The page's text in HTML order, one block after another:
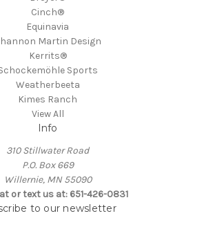
Cinch®
Equinavia
Martin Design
Kerrits®
Sports
Weatherbeeta
Kimes Ranch
View All
Info
310 Stillwater Road
P.O. Box 669
Willernie, MN 55090
or text us at: 651-426-0831
to our newsletter